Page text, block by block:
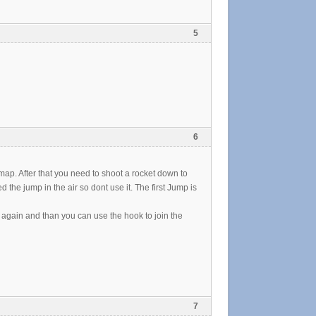
5
6
After that you need to shoot a rocket down to
the jump in the air so dont use it. The first Jump is
and than you can use the hook to join the
7